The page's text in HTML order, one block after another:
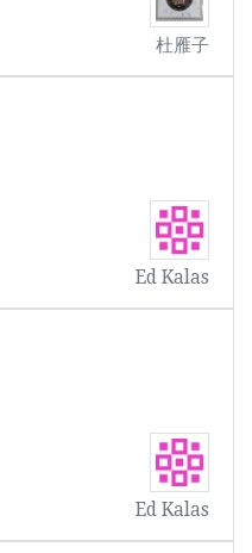
杜雁子
Ed Kalas
Ed Kalas